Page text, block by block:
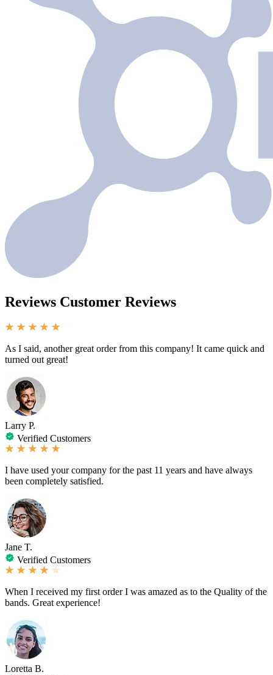
Reviews Customer Reviews
As I said, another great order from this company! It came quick and
turned out great!
Larry P.
Verified Customers
I have used your company for the past 11 years and have always
been completely satisfied.
Jane T.
Verified Customers
When I received my first order I was amazed as to the Quality of the
bands. Great experience!
Loretta B.